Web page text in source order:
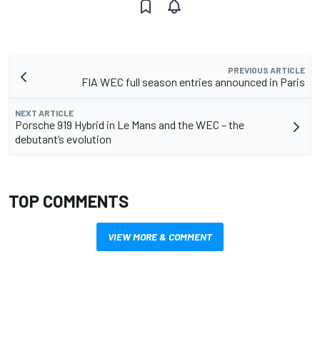
PREVIOUS ARTICLE
FIA WEC full season entries announced in Paris
NEXT ARTICLE
Porsche 919 Hybrid in Le Mans and the WEC – the
debutant’s evolution
TOP COMMENTS
VIEW MORE & COMMENT